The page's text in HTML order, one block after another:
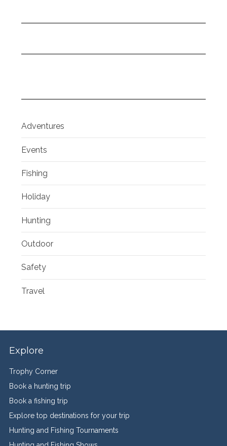
Adventures
Events
Fishing
Holiday
Hunting
Outdoor
Safety
Travel
Explore
Trophy Corner
Book a hunting trip
Book a fishing trip
Explore top destinations for your trip
Hunting and Fishing Tournaments